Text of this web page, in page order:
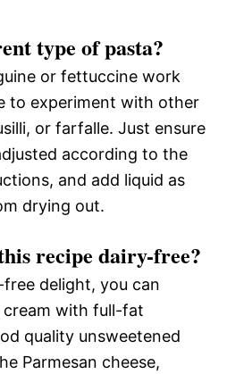
type of pasta?
or fettuccine work
to experiment with other
or farfalle. Just ensure
according to the
and add liquid as
drying out.
recipe dairy-free?
delight, you can
with full-fat
quality unsweetened
Parmesan cheese,